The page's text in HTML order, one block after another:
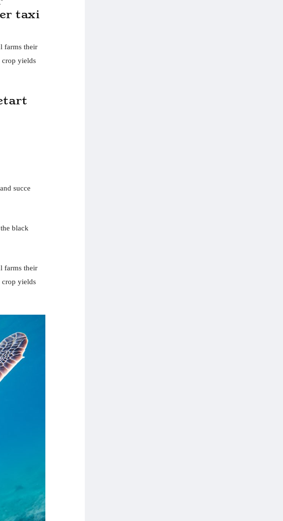
taxi
farms their
crop yields
succe
black
farms their
crop yields